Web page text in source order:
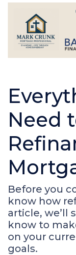
Need
Before you
know how
article, we’ll
know to
on your
goals.